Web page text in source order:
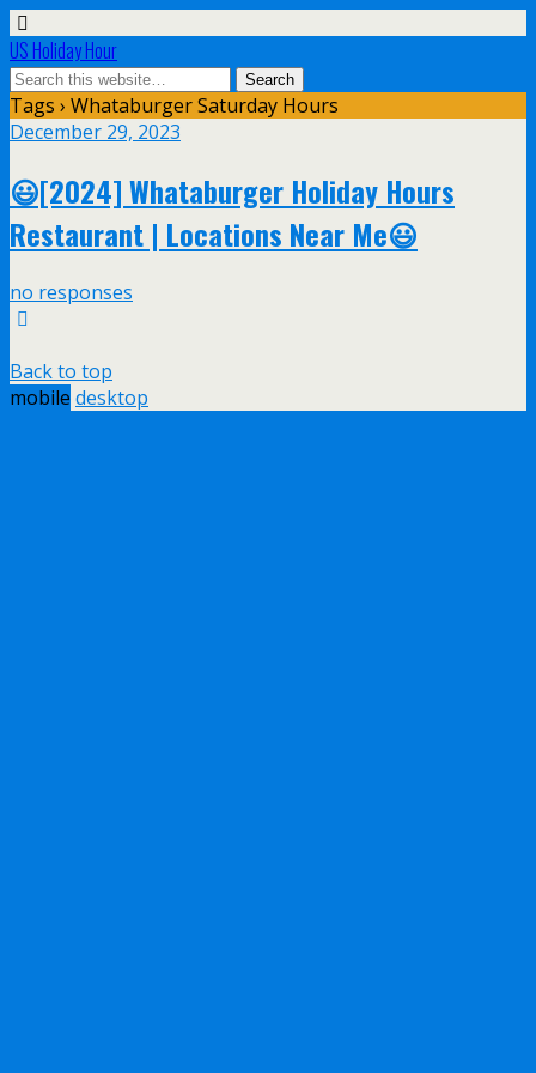
US Holiday Hour
Tags › Whataburger Saturday Hours
December 29, 2023
😃[2024] Whataburger Holiday Hours
Restaurant | Locations Near Me😃
no responses
Back to top
mobile desktop